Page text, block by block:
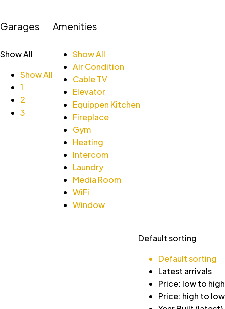
Garages
Show All
Show All
1
2
3
Amenities
Show All
Air Condition
Cable TV
Elevator
Equippen Kitchen
Fireplace
Gym
Heating
Intercom
Laundry
Media Room
WiFi
Window
Default sorting
Default sorting
Latest arrivals
Price: low to high
Price: high to low